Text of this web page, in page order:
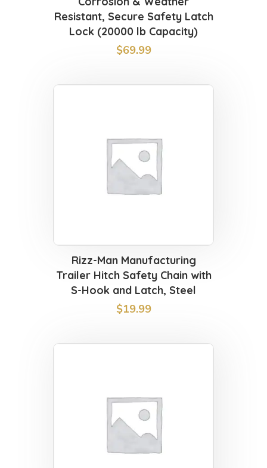
Resistant, Secure Safety Latch
Lock (20000 lb Capacity)
$69.99
Rizz-Man Manufacturing
Trailer Hitch Safety Chain with
S-Hook and Latch, Steel
$19.99